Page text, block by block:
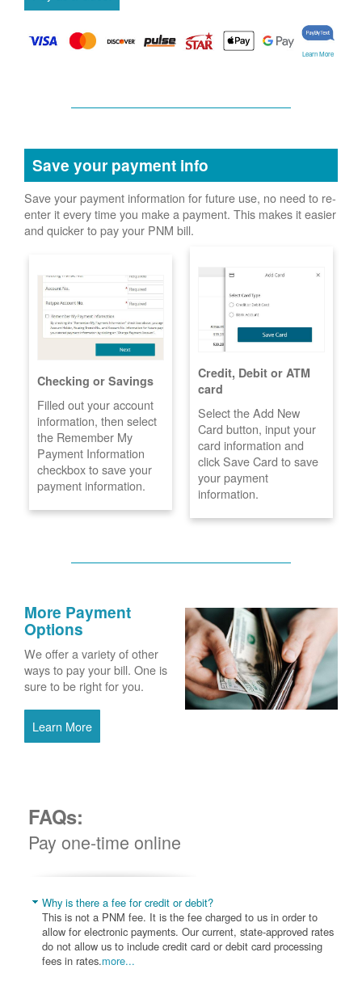
Learn More
Save your payment info
Save your payment information for future use, no need to re-
enter it every time you make a payment. This makes it easier
and quicker to pay your PNM bill.
Checking or Savings
Filled out your account
information, then select
the Remember My
Payment Information
checkbox to save your
payment information.
Credit, Debit or ATM
card
Select the Add New
Card button, input your
card information and
click Save Card to save
your payment
information.
More Payment
Options
We offer a variety of other
ways to pay your bill. One is
sure to be right for you.
Learn More
FAQs:
Pay one-time online
Why is there a fee for credit or debit?
This is not a PNM fee. It is the fee charged to us in order to
allow for electronic payments. Our current, state-approved rates
do not allow us to include credit card or debit card processing
fees in rates.more...